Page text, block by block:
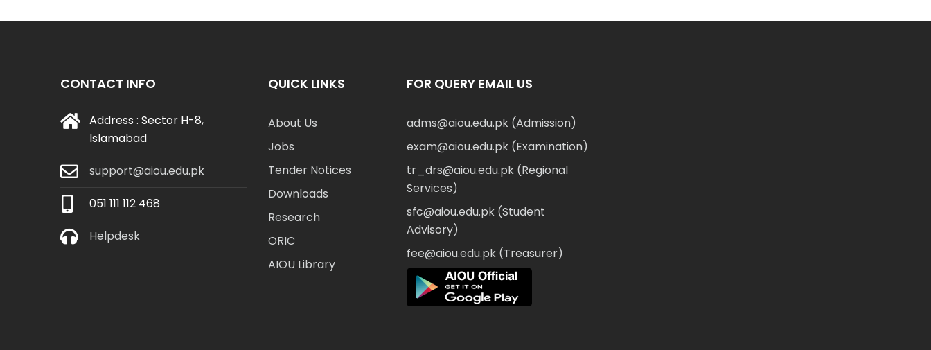
CONTACT INFO
Address : Sector H-8,
Islamabad
support@aiou.edu.pk
051 111 112 468
Helpdesk
QUICK LINKS
About Us
Jobs
Tender Notices
Downloads
Research
ORIC
AIOU Library
FOR QUERY EMAIL US
adms@aiou.edu.pk (Admission)
exam@aiou.edu.pk (Examination)
tr_drs@aiou.edu.pk (Regional
Services)
sfc@aiou.edu.pk (Student
Advisory)
fee@aiou.edu.pk (Treasurer)